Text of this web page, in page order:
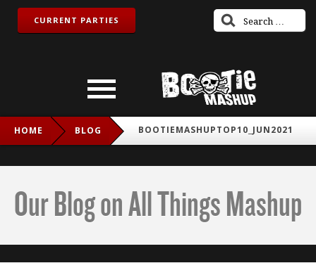
CURRENT PARTIES
HOME BLOG BOOTIEMASHUPTOP10_JUN2021
Our Blog on All Things Mashup